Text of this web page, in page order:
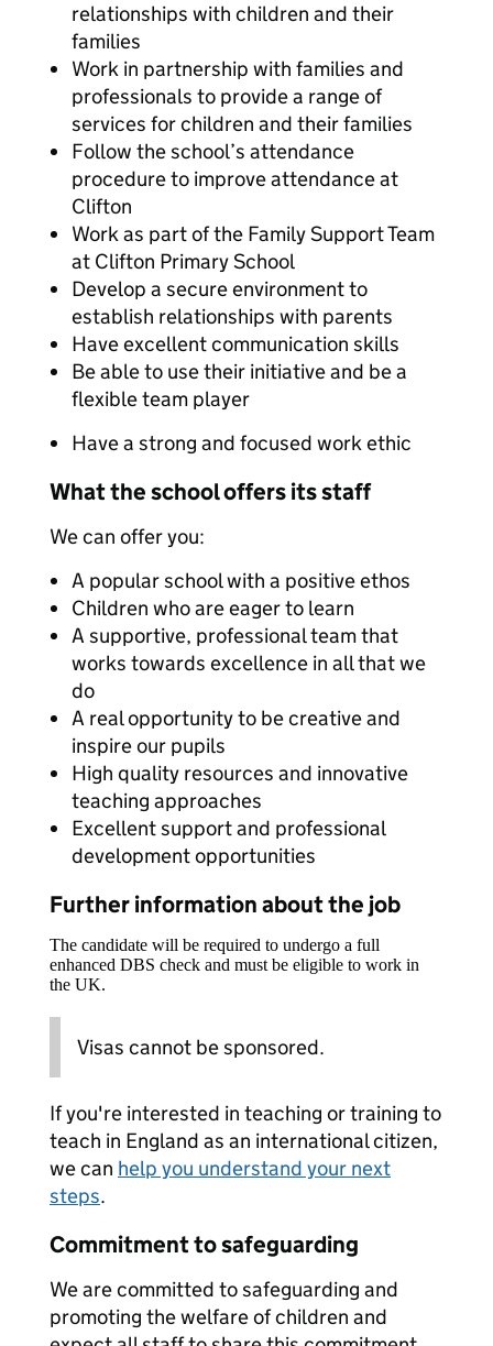
relationships with children and their
families
Work in partnership with families and
professionals to provide a range of
services for children and their families
Follow the school’s attendance
procedure to improve attendance at
Clifton
Work as part of the Family Support Team
at Clifton Primary School
Develop a secure environment to
establish relationships with parents
Have excellent communication skills
Be able to use their initiative and be a
flexible team player
Have a strong and focused work ethic
What the school offers its staff
We can offer you:
A popular school with a positive ethos
Children who are eager to learn
A supportive, professional team that
works towards excellence in all that we
do
A real opportunity to be creative and
inspire our pupils
High quality resources and innovative
teaching approaches
Excellent support and professional
development opportunities
Further information about the job
The candidate will be required to undergo a full
enhanced DBS check and must be eligible to work in
the UK.
Visas cannot be sponsored.
If you're interested in teaching or training to
teach in England as an international citizen,
we can help you understand your next
steps.
Commitment to safeguarding
We are committed to safeguarding and
promoting the welfare of children and